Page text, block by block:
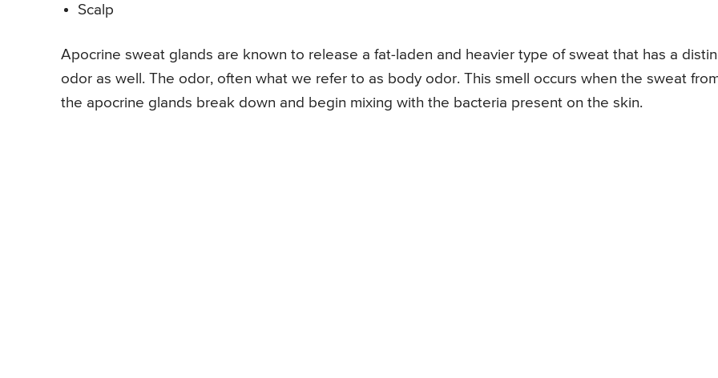
Scalp
Apocrine sweat glands are known to release a fat-laden and heavier type of sweat that has a
odor as well. The odor, often what we refer to as body odor. This smell occurs when the sweat
the apocrine glands break down and begin mixing with the bacteria present on the skin.